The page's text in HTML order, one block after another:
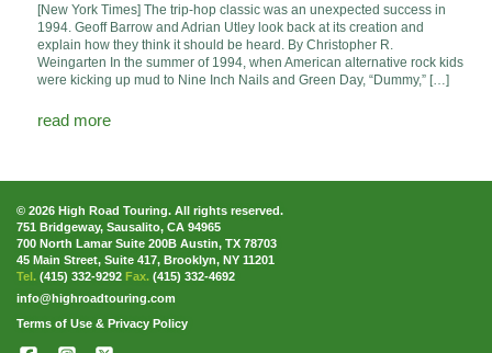
[New York Times] The trip-hop classic was an unexpected success in
1994. Geoff Barrow and Adrian Utley look back at its creation and
explain how they think it should be heard. By Christopher R.
Weingarten In the summer of 1994, when American alternative rock kids
were kicking up mud to Nine Inch Nails and Green Day, “Dummy,” […]
read more
© 2026 High Road Touring. All rights reserved.
751 Bridgeway, Sausalito, CA 94965
700 North Lamar Suite 200B Austin, TX 78703
45 Main Street, Suite 417, Brooklyn, NY 11201
Tel. (415) 332-9292 Fax. (415) 332-4692
info@highroadtouring.com
Terms of Use & Privacy Policy